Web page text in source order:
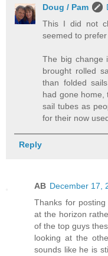
Doug / Pam
This I did not
seemed to prefer
The big change
brought rolled
than folded
had gone home,
sail tubes as
for their now
Reply
AB December 17,
Thanks for
at the horizon
of the top guys
looking at the
sounds like he is